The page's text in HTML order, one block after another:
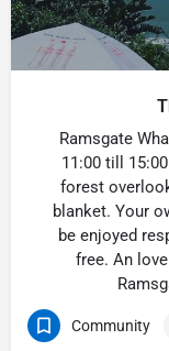
Ramsgate
11:00 till
forest
blanket. Your
be enjoyed
free. An
Community